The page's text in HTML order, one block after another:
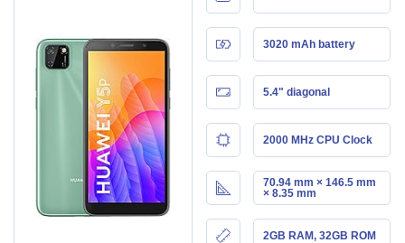
3020 mAh battery
5.4" diagonal
2000 MHz CPU Clock
70.94 mm × 146.5 mm
× 8.35 mm
2GB RAM, 32GB ROM